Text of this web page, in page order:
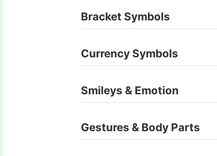
Bracket Symbols
Currency Symbols
Smileys & Emotion
Gestures & Body Parts